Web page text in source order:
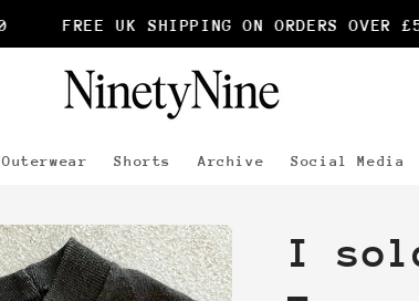
FREE UK SHIPPING ON ORDERS OVER £50
Outerwear Shorts Archive Social Media
I